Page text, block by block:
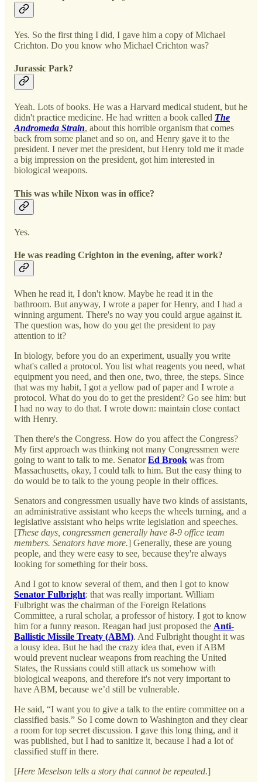
Yes. So the first thing I did, I gave him a copy of Michael
Crichton. Do you know who Michael Crichton was?
Jurassic Park?
Yeah. Lots of books. He was a Harvard medical student, but he
didn't practice medicine. He had written a book called The
Andromeda Strain, about this horrible organism that comes
back from some planet and so on, and Henry gave it to the
president. I never met the president, but Henry told me it made
a big impression on the president, got him interested in
biological weapons.
This was while Nixon was in office?
Yes.
He was reading Crighton in the evening, after work?
When he read it, I don't know. Maybe he read it in the
bathroom. But anyway, I wrote a paper for Henry, and I had a
winning argument. There's no way you could argue against it.
The question was, how do you get the president to pay
attention to it?
In biology, before you do an experiment, usually you write
what's called a protocol. You list what reagents you need, what
equipment you need, and then one, two, three, the steps. Since
that was my habit, I got a yellow pad of paper and I wrote a
protocol. What do you do to get the president? Go see him: but
I had no way to do that. I wrote down: maintain close contact
with Henry.
Then there's the Congress. How do you affect the Congress?
My first approach was thinking not many Congressmen were
going to want to talk to me. SenatorEd Brook was from
Massachusetts, okay, I could talk to him. But the easy thing to
do would be to talk to the young people in their offices.
Senators and congressmen usually have two kinds of assistants,
an administrative assistant who keeps the wheels turning, and a
legislative assistant who helps write legislation and speeches.
[These days, congressmen generally have 8-9 office team
members. Senators have more.] Generally, these are young
people, and they were easy to see, because they're always
looking for something for their boss.
And I got to know several of them, and then I got to know
Senator Fulbright: that was really important. William
Fulbright was the chairman of the Foreign Relations
Committee, a rural scholar, a professor of history. I got to know
him for a funny reason. Reagan had just proposed the Anti-
Ballistic Missile Treaty (ABM). And Fulbright thought it was
a lousy idea. But he had the crazy idea that, even if ABM
would prevent nuclear weapons from reaching the United
States, the Russians could still attack us somehow with
biological weapons, and therefore it's not very important to
have ABM, because we’d still be vulnerable.
He said, “I want you to give a talk to the entire committee on a
classified basis.” So I come down to Washington and they clear
a room for top secret discussion. I gave this long thing, and it
was published, but I had to sanitize it, because I had a lot of
classified stuff in there.
[Here Meselson tells a story that cannot be repeated.]